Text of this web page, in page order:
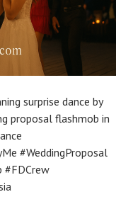
surprise dance by
proposal flashmob in
#WeddingProposal
#FDCrew